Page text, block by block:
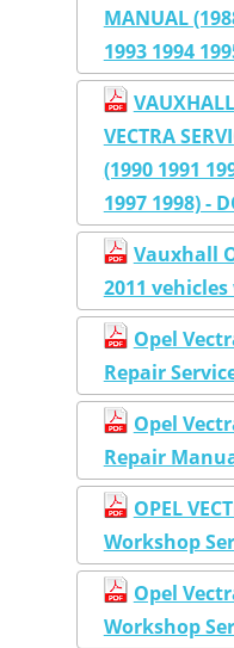
MANUAL
1993 1994
VECTRA
(1990 1991
1997 1998) -
Vauxhall
2011
Opel
Repair
Opel
Repair
OPEL
Workshop
Opel
Workshop